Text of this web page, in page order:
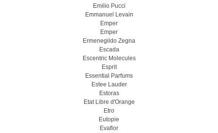
Emilio Pucci
Emmanuel Levain
Emper
Emper
Ermenegildo Zegna
Escada
Escentric Molecules
Esprit
Essential Parfums
Estee Lauder
Estoras
Etat Libre d'Orange
Etro
Eutopie
Evaflor